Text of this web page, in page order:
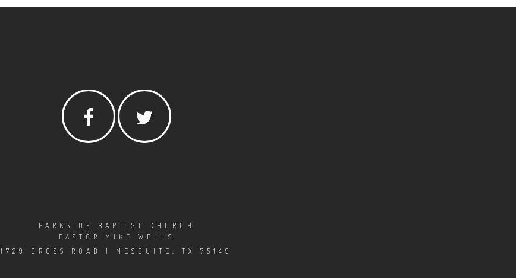
PARKSIDE BAPTIST CHURCH
PASTOR MIKE WELLS
1729 GROSS ROAD | MESQUITE, TX 75149